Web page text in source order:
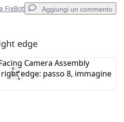
FixBot Aggiungi un commento
un commento
edge